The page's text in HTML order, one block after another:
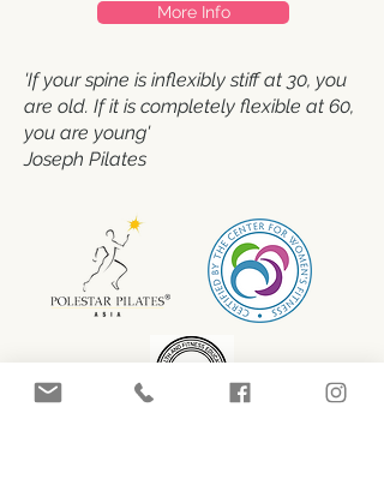
More Info
'If your spine is inflexibly stiff at 30, you
are old. If it is completely flexible at 60,
you are young'
Joseph Pilates